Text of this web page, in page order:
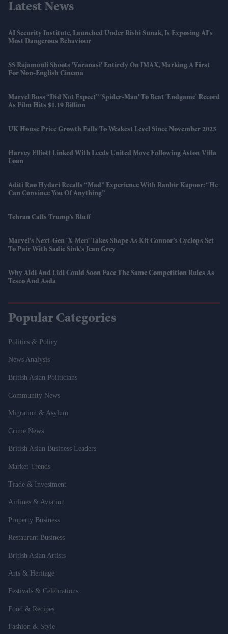
Latest News
AI Security Institute, Launched Under Rishi Sunak, Is Exposing AI's
Most Dangerous Behaviour
SS Rajamouli Shoots 'Varanasi' Entirely On IMAX, Marking A First
For Non-English Cinema
Marvel Boss “did Not Expect” 'Spider-Man' To Beat 'Endgame' Record
As Film Hits $1.19 Billion
UK House Price Growth Falls To Weakest Level Since November 2023
Harvey Elliott Linked With Leeds United Move Following Aston Villa
Loan
Aditi Rao Hydari Recalls “mad” Experience With Ranbir Kapoor: “He
Can Convince You Of Anything”
Tehran Calls Trump’s Bluff
Marvel’s Next-Gen 'X-Men' Takes Shape As Kit Connor’s Cyclops Set
To Pair With Sadie Sink’s Jean Grey
Why Aldi And Lidl Could Soon Face The Same Competition Rules As
Tesco And Asda
Popular Categories
Politics & Policy
News Analysis
British Asian Politicians
Community News
Migration & Asylum
Crime News
British Asian Business Leaders
Market Trends
Trade & Investment
Airlines & Aviation
Property Business
Restaurant Business
British Asian Artists
Arts & Heritage
Festivals & Celebrations
Food & Recipes
Fashion & Style